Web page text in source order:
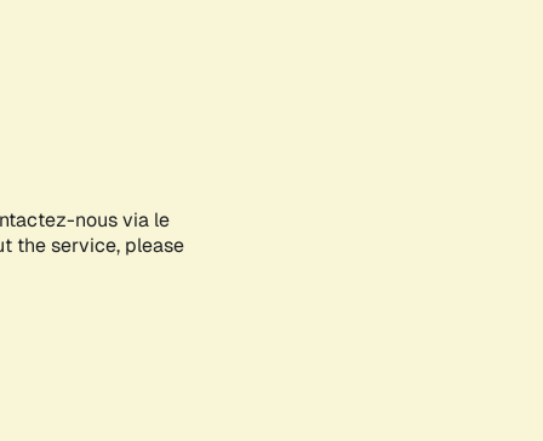
nous via le
the service, please